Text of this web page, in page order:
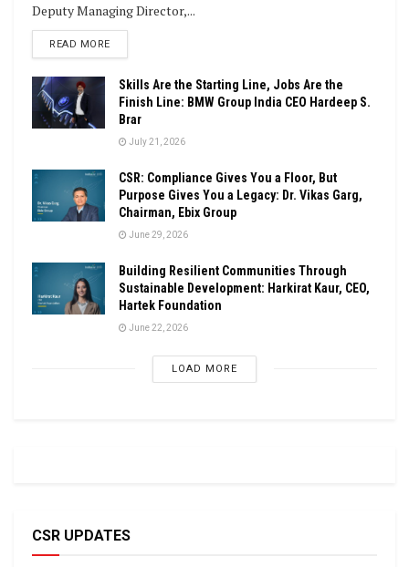
Deputy Managing Director,...
READ MOREDETAILS
Skills Are the Starting Line, Jobs Are the
Finish Line: BMW Group India CEO Hardeep S.
Brar
July 21, 2026
CSR: Compliance Gives You a Floor, But
Purpose Gives You a Legacy: Dr. Vikas Garg,
Chairman, Ebix Group
June 29, 2026
Building Resilient Communities Through
Sustainable Development: Harkirat Kaur, CEO,
Hartek Foundation
June 22, 2026
LOAD MORE
CSR UPDATES